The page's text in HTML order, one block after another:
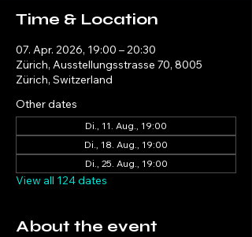
Time & Location
07. Apr. 2026, 19:00 – 20:30
Zürich, Ausstellungsstrasse 70, 8005
Zürich, Switzerland
Other dates
Di., 11. Aug., 19:00
Di., 18. Aug., 19:00
Di., 25. Aug., 19:00
View all 124 dates
About the event